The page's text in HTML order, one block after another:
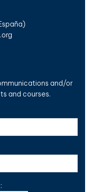
and/or
and courses.